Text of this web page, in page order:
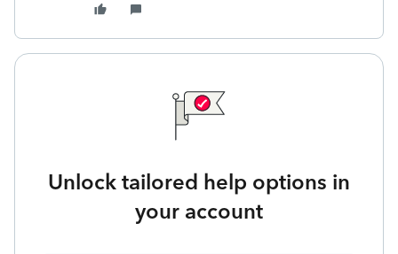
Unlock tailored help options in
your account